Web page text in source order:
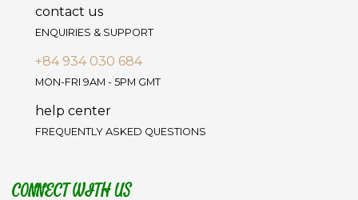
contact us
ENQUIRIES & SUPPORT
+84 934 030 684
MON-FRI 9AM - 5PM GMT
help center
FREQUENTLY ASKED QUESTIONS
CONNECT WITH US